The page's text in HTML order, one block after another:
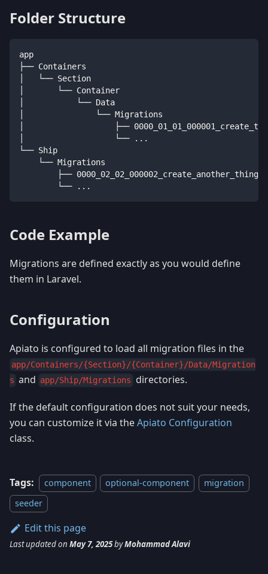
Folder Structure
app
├── Containers
│   └── Section
│       └── Container
│           └── Data
│               └── Migrations
│                   ├──
│                   └── ...
└── Ship
    └── Migrations
├──
        └── ...
Code Example
Migrations are defined exactly as you would define
them in Laravel.
Configuration
Apiato is configured to load all migration files in the
app/Containers/{Section}/{Container}/Data/Migration
s and app/Ship/Migrations directories.
If the default configuration does not suit your needs,
you can customize it via theApiato Configuration
class.
Tags: component optional-component
migration
seeder
Edit this page
Last updatedon May 7, 2025byMohammad Alavi